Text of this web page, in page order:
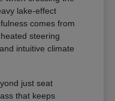
lake-effect
comes from
steering
intuitive climate
just seat
that keeps